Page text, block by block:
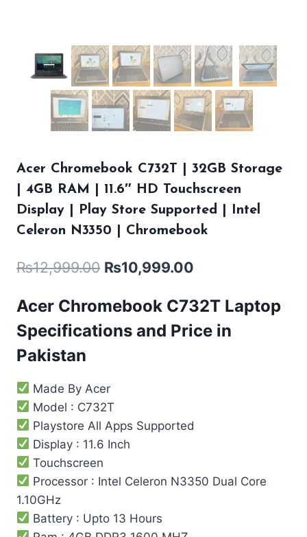
Acer Chromebook C732T | 32GB Storage
| 4GB RAM | 11.6″ HD Touchscreen
Display | Play Store Supported | Intel
Celeron N3350 | Chromebook
₨12,999.00 ₨10,999.00
Acer Chromebook C732T Laptop
Specifications and Price in
Pakistan
Made By Acer
Model : C732T
Playstore All Apps Supported
Display : 11.6 Inch
Touchscreen
Processor : Intel Celeron N3350 Dual Core
1.10GHz
Battery : Upto 13 Hours